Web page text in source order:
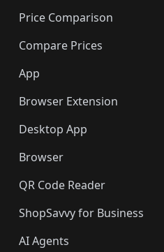
Price Comparison
Compare Prices
App
Browser Extension
Desktop App
Browser
QR Code Reader
ShopSavvy for Business
AI Agents